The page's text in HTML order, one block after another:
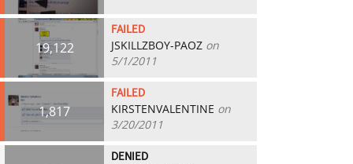
19,122
FAILED
JSKILLZBOY-PAOZ on
5/1/2011
1,817
FAILED
KIRSTENVALENTINE on
3/20/2011
DENIED